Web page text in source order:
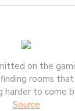
on the
rooms
harder to come
Source